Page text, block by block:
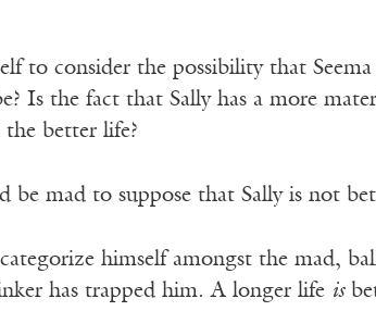
to consider the possibility that
Is the fact that Sally has a more
better life?
be mad to suppose that Sally is not
himself amongst the mad,
has trapped him. A longer life is